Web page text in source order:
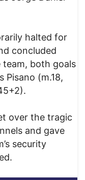
halted for
concluded
both goals
Pisano (m.18,
over the tragic
and gave
security